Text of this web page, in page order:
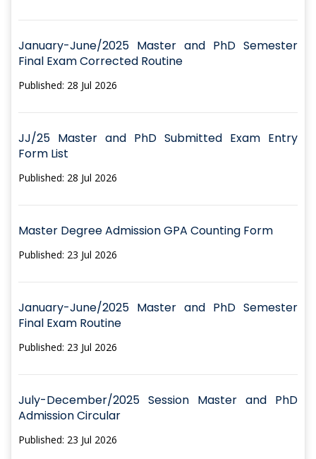
January-June/2025 Master and PhD Semester
Final Exam Corrected Routine
Published: 28 Jul 2026
JJ/25 Master and PhD Submitted Exam Entry
Form List
Published: 28 Jul 2026
Master Degree Admission GPA Counting Form
Published: 23 Jul 2026
January-June/2025 Master and PhD Semester
Final Exam Routine
Published: 23 Jul 2026
July-December/2025 Session Master and PhD
Admission Circular
Published: 23 Jul 2026